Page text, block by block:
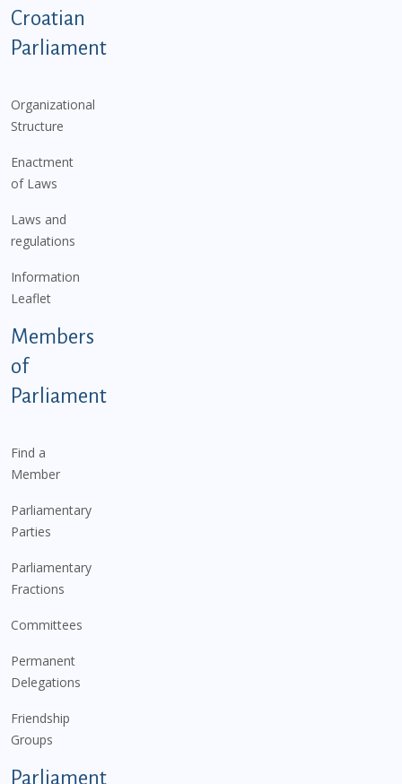
Podnožje istaknute kategorije - EN
Croatian
Parliament
Organizational
Structure
Enactment
of Laws
Laws and
regulations
Information
Leaflet
Members
of
Parliament
Find a
Member
Parliamentary
Parties
Parliamentary
Fractions
Committees
Permanent
Delegations
Friendship
Groups
Parliament